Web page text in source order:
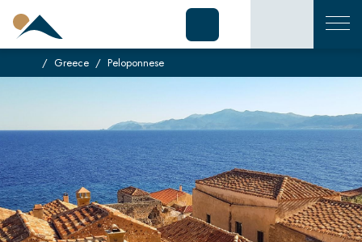
Greece Peloponnese